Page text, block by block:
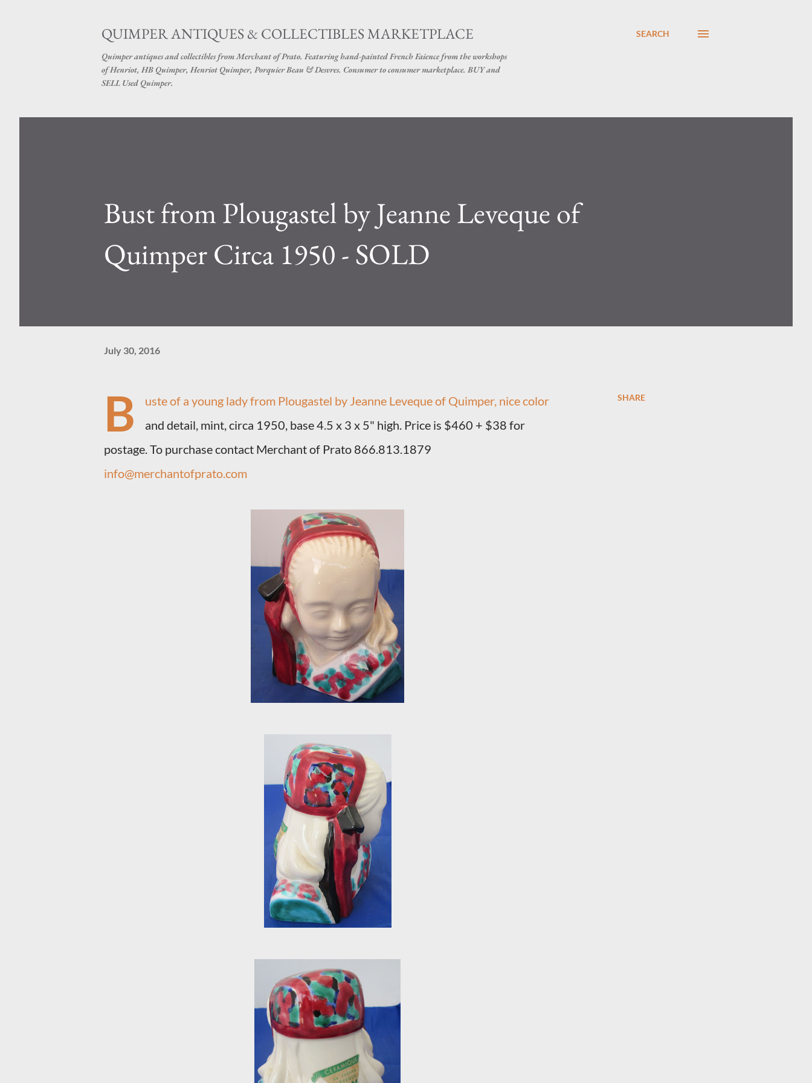
QUIMPER ANTIQUES & COLLECTIBLES MARKETPLACE
Quimper antiques and collectibles from Merchant of Prato. Featuring hand-painted French Faience from the workshops
of Henriot, HB Quimper, Henriot Quimper, Porquier Beau & Desvres. Consumer to consumer marketplace. BUY and
SELL Used Quimper.
SEARCH
Bust from Plougastel by Jeanne Leveque of
Quimper Circa 1950 - SOLD
July 30, 2016
B
uste of a young lady from Plougastel by Jeanne Leveque of Quimper, nice color
and detail, mint, circa 1950, base 4.5 x 3 x 5" high. Price is $460 + $38 for
postage. To purchase contact Merchant of Prato 866.813.1879
info@merchantofprato.com
SHARE